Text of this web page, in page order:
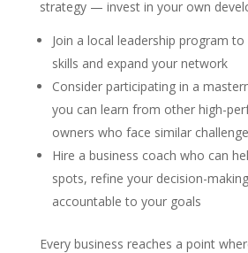
strategy — invest in your own
Join a local leadership program
skills and expand your network
Consider participating in a
you can learn from other high-
owners who face similar
Hire a business coach who can
spots, refine your decision-
accountable to your goals
Every business reaches a point